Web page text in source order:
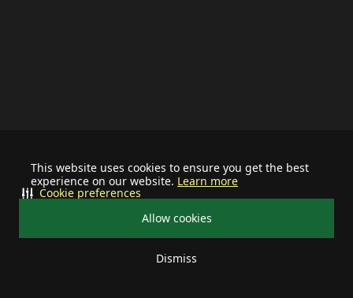
This website uses cookies to ensure you get the best
experience on our website. Learn more
Allow cookies
Dismiss
Cookie preferences